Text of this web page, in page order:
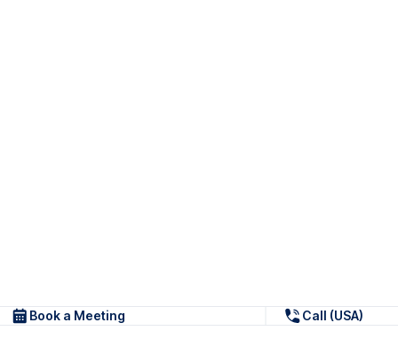
Book a Meeting Call (USA)